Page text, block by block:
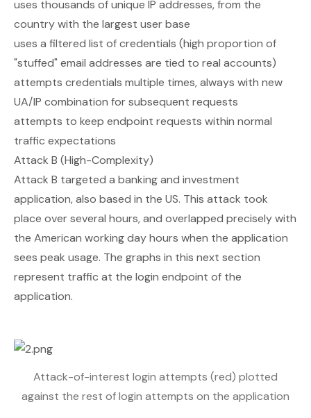
uses thousands of unique IP addresses, from the
country with the largest user base
uses a filtered list of credentials (high proportion of
"stuffed" email addresses are tied to real accounts)
attempts credentials multiple times, always with new
UA/IP combination for subsequent requests
attempts to keep endpoint requests within normal
traffic expectations
Attack B (High-Complexity)
Attack B targeted a banking and investment
application, also based in the US. This attack took
place over several hours, and overlapped precisely with
the American working day hours when the application
sees peak usage. The graphs in this next section
represent traffic at the login endpoint of the
application.
Attack-of-interest login attempts (red) plotted
against the rest of login attempts on the application